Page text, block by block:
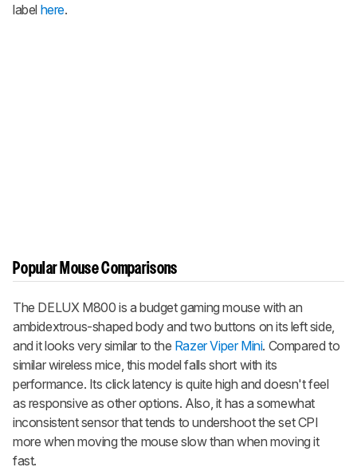
label here.
Popular Mouse Comparisons
The DELUX M800 is a budget gaming mouse with an
ambidextrous-shaped body and two buttons on its left side,
and it looks very similar to the Razer Viper Mini. Compared to
similar wireless mice, this model falls short with its
performance. Its click latency is quite high and doesn't feel
as responsive as other options. Also, it has a somewhat
inconsistent sensor that tends to undershoot the set CPI
more when moving the mouse slow than when moving it
fast.